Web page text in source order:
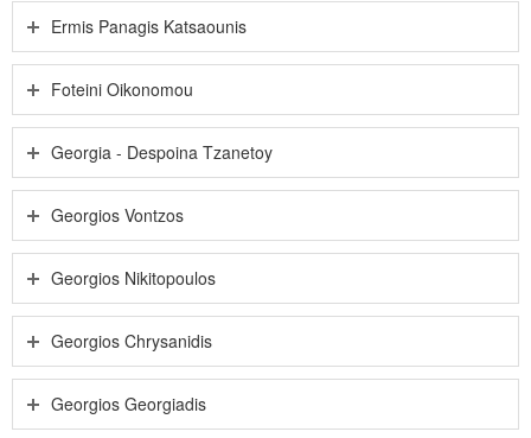
Ermis Panagis Katsaounis
Foteini Oikonomou
Georgia - Despoina Tzanetoy
Georgios Vontzos
Georgios Nikitopoulos
Georgios Chrysanidis
Georgios Georgiadis